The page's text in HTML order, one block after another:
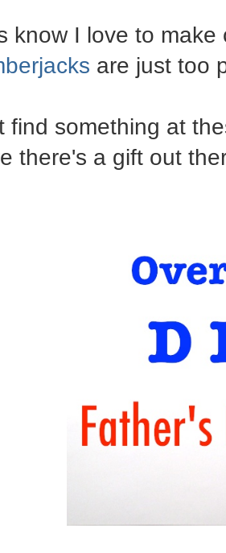
know I love to
are just too
find something at
there's a gift out